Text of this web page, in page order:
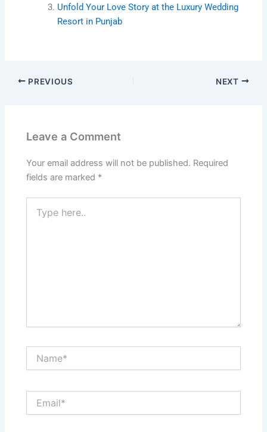
Unfold Your Love Story at the Luxury Wedding
Resort in Punjab
PREVIOUS NEXT
Leave a Comment
Your email address will not be published. Required
fields are marked *
here..